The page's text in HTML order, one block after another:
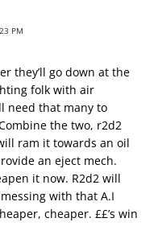
PM
they’ll go down at the
folk with air
need that many to
the two, r2d2
ram it towards an oil
an eject mech.
it now. R2d2 will
with that A.I
cheaper. ££’s win